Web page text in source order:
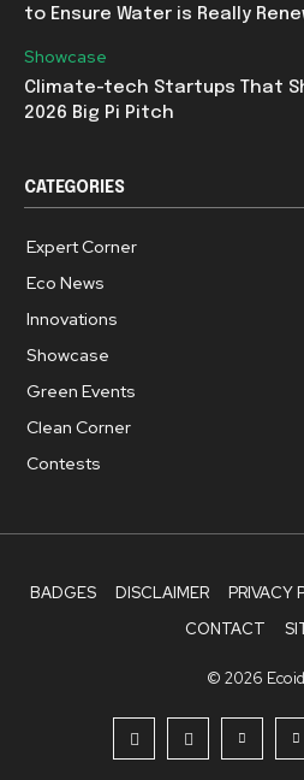
to Ensure Water is Really
Showcase
Climate-tech Startups That
2026 Big Pi Pitch
CATEGORIES
Expert Corner
Eco News
Innovations
Showcase
Green Events
Clean Corner
Contests
BADGES DISCLAIMER PRIVACY
CONTACT
© 2026